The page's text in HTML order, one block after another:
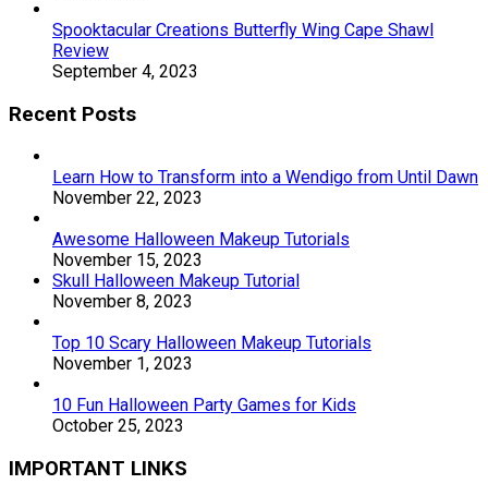
Spooktacular Creations Butterfly Wing Cape Shawl
Review
September 4, 2023
Recent Posts
Learn How to Transform into a Wendigo from Until Dawn
November 22, 2023
Awesome Halloween Makeup Tutorials
November 15, 2023
Skull Halloween Makeup Tutorial
November 8, 2023
Top 10 Scary Halloween Makeup Tutorials
November 1, 2023
10 Fun Halloween Party Games for Kids
October 25, 2023
IMPORTANT LINKS